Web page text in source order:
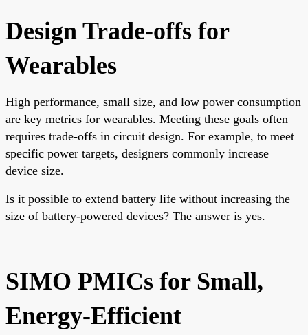
Design Trade-offs for
Wearables
High performance, small size, and low power consumption
are key metrics for wearables. Meeting these goals often
requires trade-offs in circuit design. For example, to meet
specific power targets, designers commonly increase
device size.
Is it possible to extend battery life without increasing the
size of battery-powered devices? The answer is yes.
SIMO PMICs for Small,
Energy-Efficient